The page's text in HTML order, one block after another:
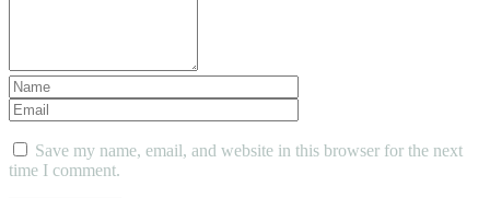
Save my name, email, and website in this browser for the next
time I comment.